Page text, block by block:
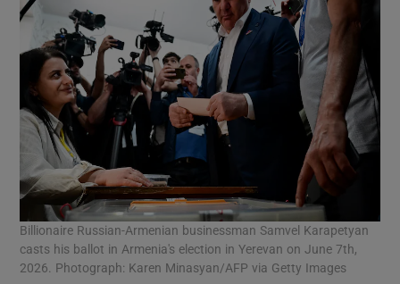
Billionaire Russian-Armenian businessman Samvel Karapetyan
casts his ballot in Armenia's election in Yerevan on June 7th,
2026. Photograph: Karen Minasyan/AFP via Getty Images